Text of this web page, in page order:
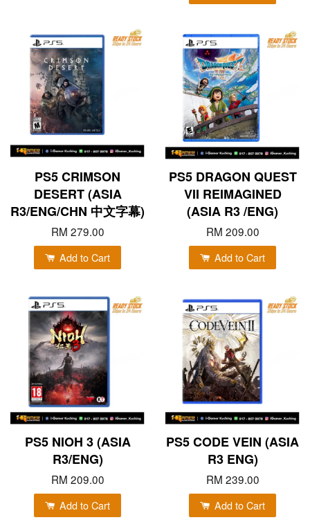
PS5 CRIMSON
DESERT (ASIA
R3/ENG/CHN 中文字幕)
RM 279.00
Add to Cart
PS5 DRAGON QUEST
VII REIMAGINED
(ASIA R3 /ENG)
RM 209.00
Add to Cart
PS5 NIOH 3 (ASIA
R3/ENG)
RM 209.00
Add to Cart
PS5 CODE VEIN (ASIA
R3 ENG)
RM 239.00
Add to Cart